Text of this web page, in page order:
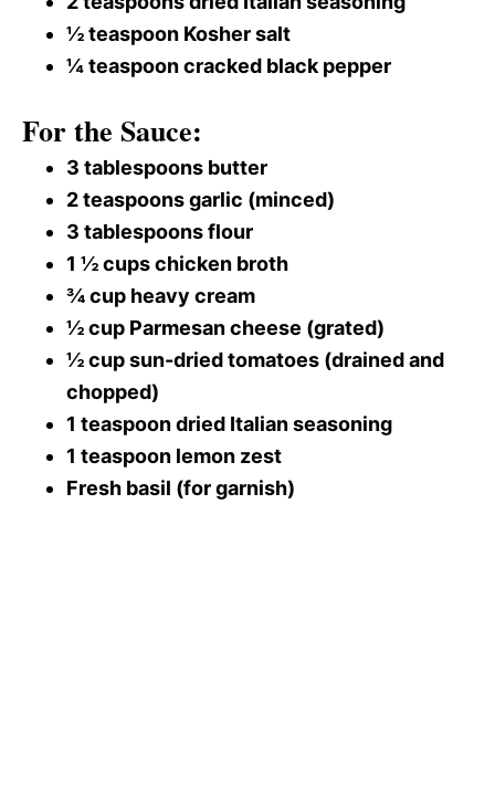
½ teaspoon Kosher salt
¼ teaspoon cracked black pepper
For the Sauce:
3 tablespoons butter
2 teaspoons garlic (minced)
3 tablespoons flour
1 ½ cups chicken broth
¾ cup heavy cream
½ cup Parmesan cheese (grated)
½ cup sun-dried tomatoes (drained and
chopped)
1 teaspoon dried Italian seasoning
1 teaspoon lemon zest
Fresh basil (for garnish)